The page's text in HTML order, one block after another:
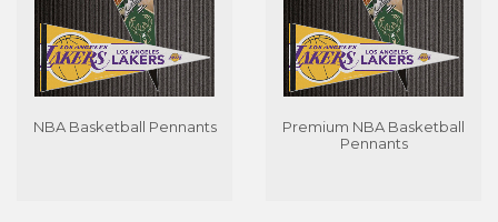
NBA Basketball Pennants
Premium NBA Basketball
Pennants